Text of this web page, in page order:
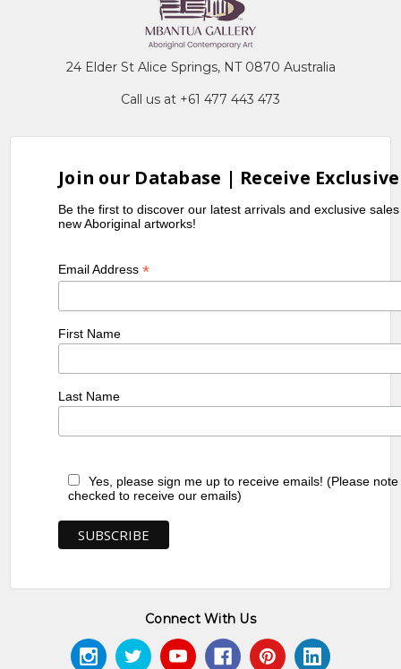
24 Elder St Alice Springs, NT 0870 Australia
Call us at +61 477 443 473
Join our Database | Receive
Be the first to discover our latest arrivals and exclusive
new Aboriginal artworks!
Email Address*
First Name
Last Name
Yes, please sign me up to receive emails! (Please
checked to receive our emails)
Connect With Us